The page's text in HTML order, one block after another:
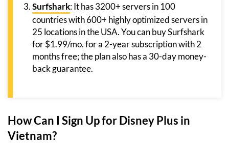
Surfshark: It has 3200+ servers in 100
countries with 600+ highly optimized servers in
25 locations in the USA. You can buy Surfshark
for $1.99/mo. for a 2-year subscription with 2
months free; the plan also has a 30-day money-
back guarantee.
How Can I Sign Up for Disney Plus in
Vietnam?